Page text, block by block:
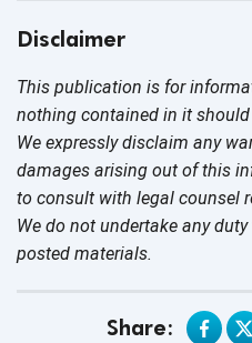
Disclaimer
This publication is for
nothing contained in it
We expressly disclaim any
damages arising out of this
to consult with legal counsel
We do not undertake any
posted materials.
Share: